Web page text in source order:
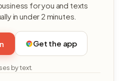
for you and texts
in under 2 minutes.
Get the app
by text.